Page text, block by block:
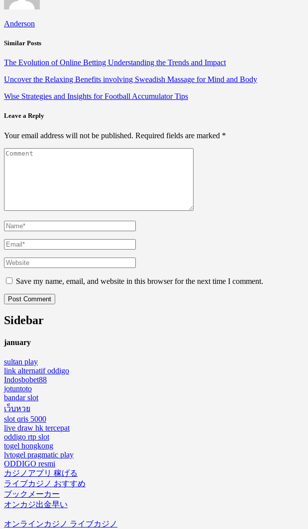
Anderson
Similar Posts
The Evolution of Online Betting Understanding the Trends and Impact
Uncover the Relaxing Benefits involving Sweadish Massage for Mind and Body
Wise Strategies and Insights for Football Accumulator Tips
Leave a Reply
Your email address will not be published. Required fields are marked *
Save my name, email, and website in this browser for the next time I comment.
Sidebar
january
sultan play
link alternatif oddigo
Indosbobet88
jotuntoto
bandar slot
เว็บหวย
slot qris 5000
live draw hk tercepat
oddigo rtp slot
togel hongkong
lvtogel pragmatic play
ODDIGO resmi
カジノアプリ 稼げる
ライブカジノ おすすめ
ブックメーカー
オンカジ出金早い
オンラインカジノ ライブカジノ